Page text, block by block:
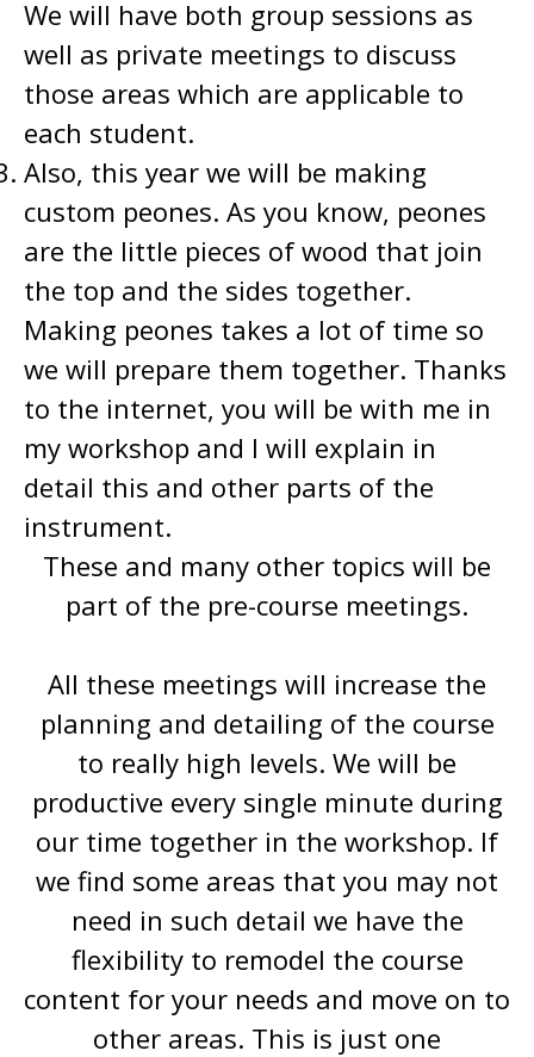
We will have both group sessions as
well as private meetings to discuss
those areas which are applicable to
each student.
Also, this year we will be making
custom peones. As you know, peones
are the little pieces of wood that join
the top and the sides together.
Making peones takes a lot of time so
we will prepare them together. Thanks
to the internet, you will be with me in
my workshop and I will explain in
detail this and other parts of the
instrument.
These and many other topics will be
part of the pre-course meetings.
All these meetings will increase the
planning and detailing of the course
to really high levels. We will be
productive every single minute during
our time together in the workshop. If
we find some areas that you may not
need in such detail we have the
flexibility to remodel the course
content for your needs and move on to
other areas. This is just one